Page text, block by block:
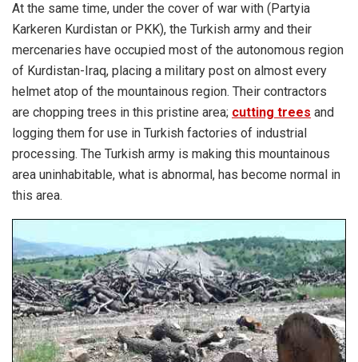
At the same time, under the cover of war with (Partyia
Karkeren Kurdistan or PKK), the Turkish army and their
mercenaries have occupied most of the autonomous region
of Kurdistan-Iraq, placing a military post on almost every
helmet atop of the mountainous region. Their contractors
are chopping trees in this pristine area; cutting trees and
logging them for use in Turkish factories of industrial
processing. The Turkish army is making this mountainous
area uninhabitable, what is abnormal, has become normal in
this area.